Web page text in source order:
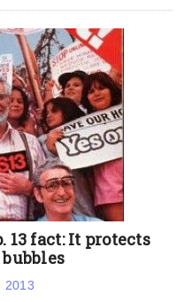
13 fact: It protects
2013